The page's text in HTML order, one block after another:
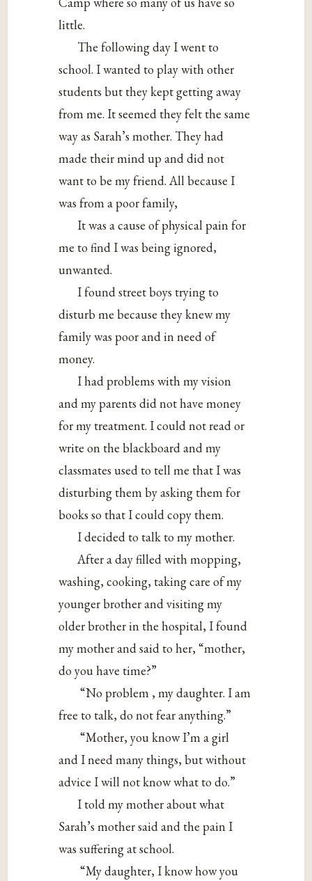
little.
The following day I went to
school. I wanted to play with other
students but they kept getting away
from me. It seemed they felt the same
way as Sarah’s mother. They had
made their mind up and did not
want to be my friend. All because I
was from a poor family,
It was a cause of physical pain for
me to find I was being ignored,
unwanted.
I found street boys trying to
disturb me because they knew my
family was poor and in need of
money.
I had problems with my vision
and my parents did not have money
for my treatment. I could not read or
write on the blackboard and my
classmates used to tell me that I was
disturbing them by asking them for
books so that I could copy them.
I decided to talk to my mother.
After a day filled with mopping,
washing, cooking, taking care of my
younger brother and visiting my
older brother in the hospital, I found
my mother and said to her, “mother,
do you have time?”
“No problem , my daughter. I am
free to talk, do not fear anything.”
“Mother, you know I’m a girl
and I need many things, but without
advice I will not know what to do.”
I told my mother about what
Sarah’s mother said and the pain I
was suffering at school.
“My daughter, I know how you